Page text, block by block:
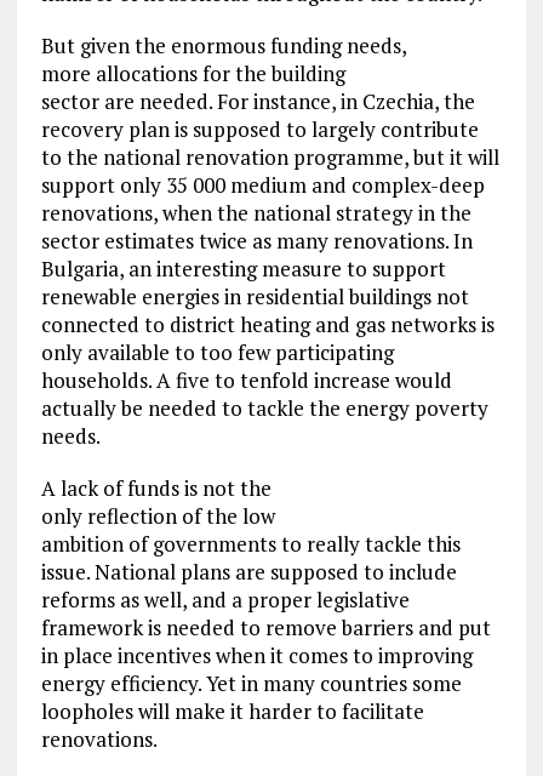
But given the enormous funding needs,
more allocations for the building
sector are needed. For instance, in Czechia, the
recovery plan is supposed to largely contribute
to the national renovation programme, but it will
support only 35 000 medium and complex-deep
renovations, when the national strategy in the
sector estimates twice as many renovations. In
Bulgaria, an interesting measure to support
renewable energies in residential buildings not
connected to district heating and gas networks is
only available to too few participating
households. A five to tenfold increase would
actually be needed to tackle the energy poverty
needs.
A lack of funds is not the
only reflection of the low
ambition of governments to really tackle this
issue. National plans are supposed to include
reforms as well, and a proper legislative
framework is needed to remove barriers and put
in place incentives when it comes to improving
energy efficiency. Yet in many countries some
loopholes will make it harder to facilitate
renovations.